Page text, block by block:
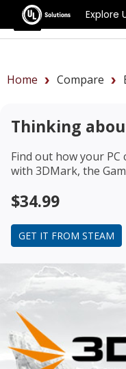
Explore
Home Compare
Thinking
Find out how your
with 3DMark, the
$34.99
GET IT FROM STEAM